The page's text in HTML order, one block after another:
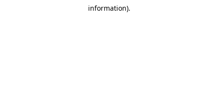
information).